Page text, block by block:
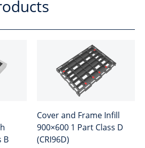
B
Cover and Frame Infill
900×600 1 Part Class D
(CRI96D)